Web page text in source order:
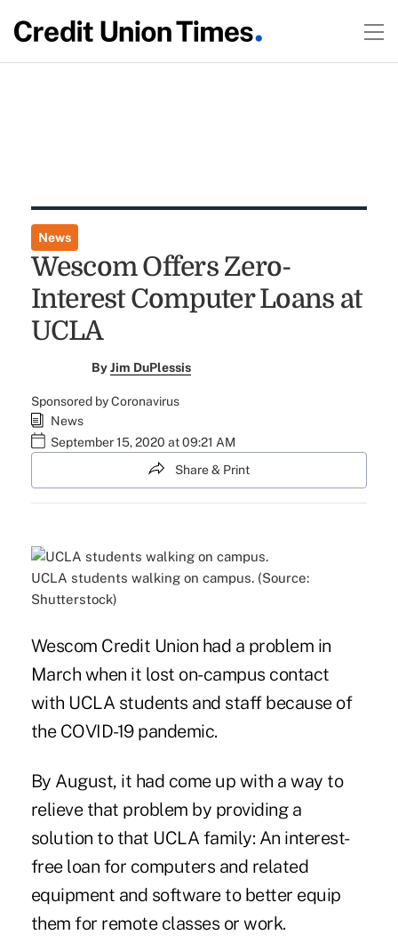
News
Wescom Offers Zero-
Interest Computer Loans at
UCLA
ByJim DuPlessis
Sponsored by Coronavirus
News
September 15, 2020 at 09:21 AM
Share & Print
UCLA students walking on campus. (Source:
Shutterstock)
Wescom Credit Union had a problem in
March when it lost on-campus contact
with UCLA students and staff because of
the COVID-19 pandemic.
By August, it had come up with a way to
relieve that problem by providing a
solution to that UCLA family: An interest-
free loan for computers and related
equipment and software to better equip
them for remote classes or work.